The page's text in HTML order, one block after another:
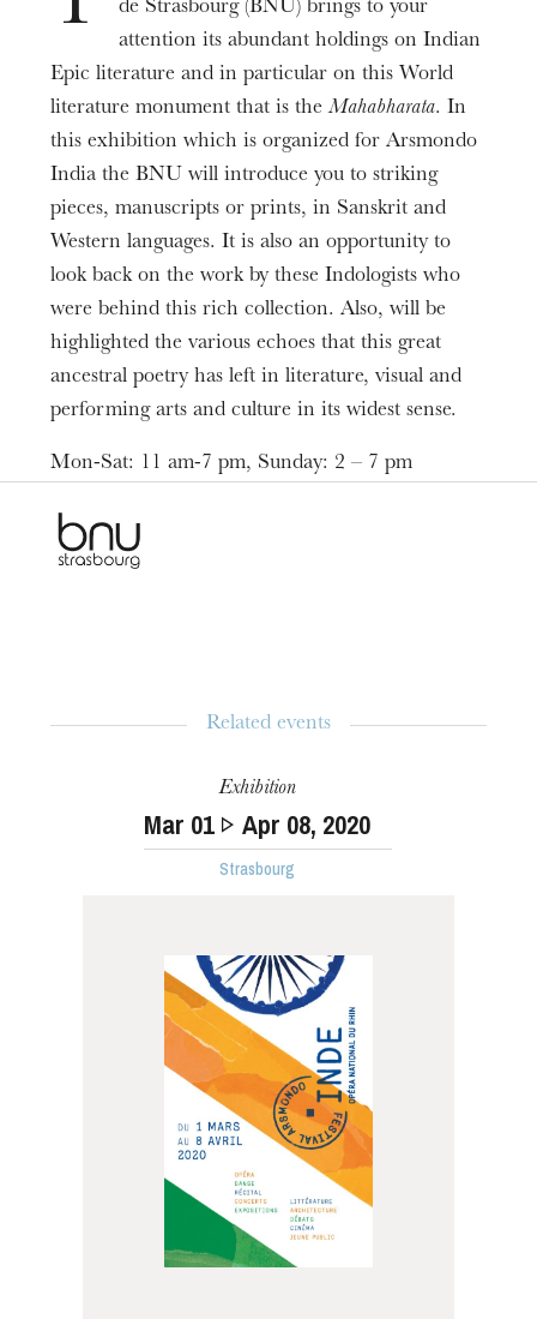
Date
07 Apr26, 2020
Prices
Free entry
Informations
ARSMONDO INDIA
de Strasbourg (BNU) brings to your
attention its abundant holdings on Indian
Epic literature and in particular on this World
literature monument that is theMahabharata. In
this exhibition which is organized for Arsmondo
India the BNU will introduce you to striking
pieces, manuscripts or prints, in Sanskrit and
Western languages. It is also an opportunity to
look back on the work by these Indologists who
were behind this rich collection. Also, will be
highlighted the various echoes that this great
ancestral poetry has left in literature, visual and
performing arts and culture in its widest sense.
Mon-Sat: 11 am-7 pm, Sunday: 2 – 7 pm
Related events
Exhibition
Mar 01 Apr 08, 2020
Strasbourg